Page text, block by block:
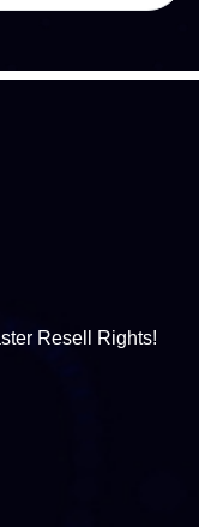
Resell Rights!